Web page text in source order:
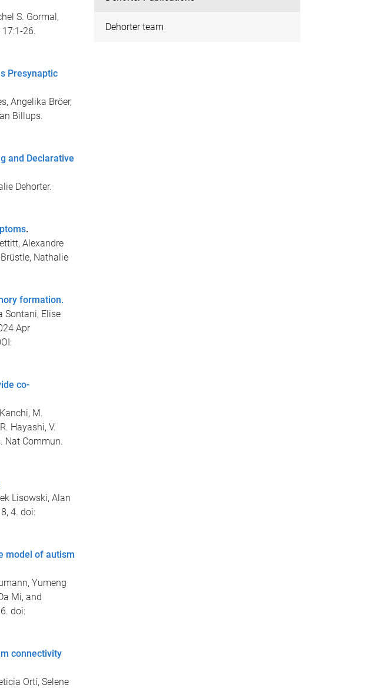
S. Gormal,
26.
Presynaptic
Angelika Bröer,
Billups.
and Declarative
Dehorter.
.
Alexandre
Nathalie
formation.
Sontani, Elise
Apr
co-
M.
Hayashi, V.
Nat Commun.
Lisowski, Alan
4. doi:
model of autism
Yumeng
Mi, and
doi:
connectivity
Ortí, Selene
Dehorter team